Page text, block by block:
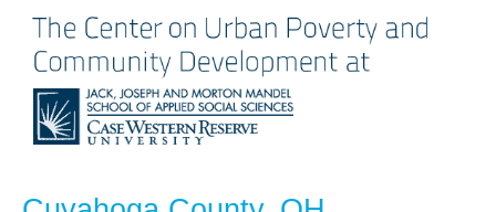
Cuyahoga
County,
OH